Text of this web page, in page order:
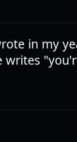
in my
writes